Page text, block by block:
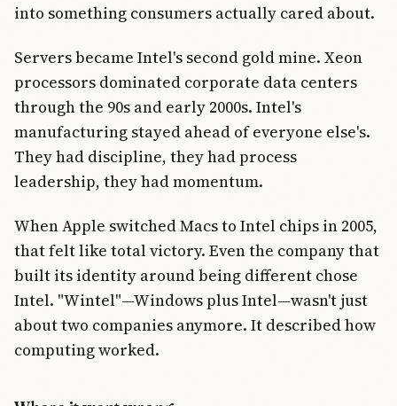
into something consumers actually cared about.
Servers became Intel's second gold mine. Xeon
processors dominated corporate data centers
through the 90s and early 2000s. Intel's
manufacturing stayed ahead of everyone else's.
They had discipline, they had process
leadership, they had momentum.
When Apple switched Macs to Intel chips in 2005,
that felt like total victory. Even the company that
built its identity around being different chose
Intel. "Wintel"—Windows plus Intel—wasn't just
about two companies anymore. It described how
computing worked.